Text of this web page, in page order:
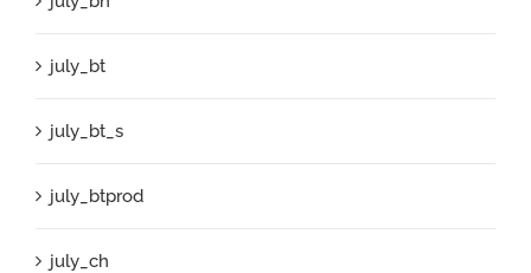
july_bt
july_bt_s
july_btprod
july_ch